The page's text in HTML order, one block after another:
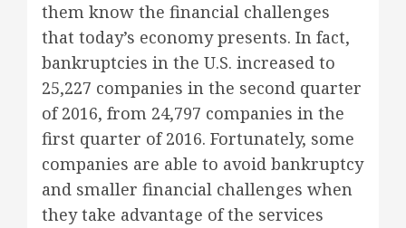
them know the financial challenges
that today’s economy presents. In fact,
bankruptcies in the U.S. increased to
25,227 companies in the second quarter
of 2016, from 24,797 companies in the
first quarter of 2016. Fortunately, some
companies are able to avoid bankruptcy
and smaller financial challenges when
they take advantage of the services